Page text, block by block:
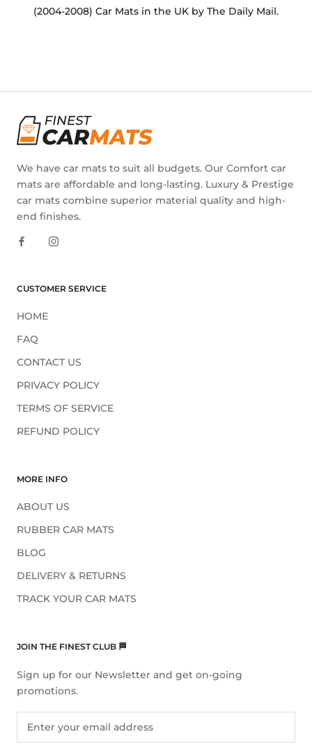
(2004-2008) Car Mats in the UK by The Daily Mail.
We have car mats to suit all budgets. Our Comfort car
mats are affordable and long-lasting. Luxury & Prestige
car mats combine superior material quality and high-
end finishes.
CUSTOMER SERVICE
HOME
FAQ
CONTACT US
PRIVACY POLICY
TERMS OF SERVICE
REFUND POLICY
MORE INFO
ABOUT US
RUBBER CAR MATS
BLOG
DELIVERY & RETURNS
TRACK YOUR CAR MATS
JOIN THE FINEST CLUB 🏁
Sign up for our Newsletter and get on-going
promotions.